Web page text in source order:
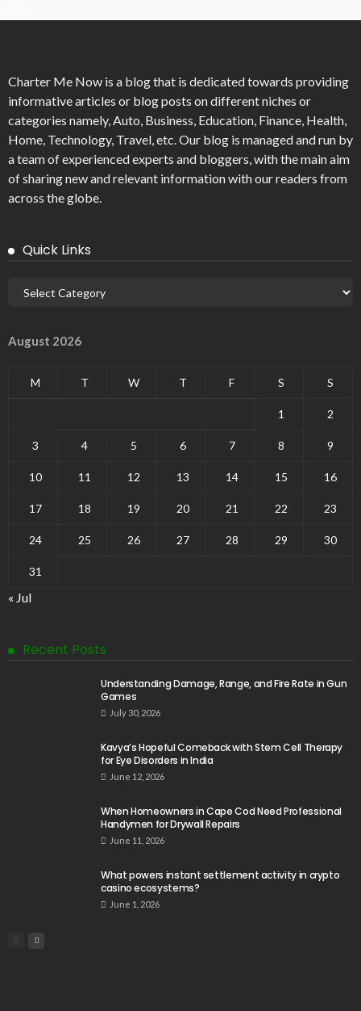
Charter Me Now is a blog that is dedicated towards providing
informative articles or blog posts on different niches or
categories namely, Auto, Business, Education, Finance, Health,
Home, Technology, Travel, etc. Our blog is managed and run by
a team of experienced experts and bloggers, with the main aim
of sharing new and relevant information with our readers from
across the globe.
Quick Links
August 2026
M T W T F S S
1 2
3 4 5 6 7 8 9
10 11 12 13 14 15 16
17 18 19 20 21 22 23
24 25 26 27 28 29 30
31
« Jul
Recent Posts
Understanding Damage, Range, and Fire Rate in Gun
Games
July 30, 2026
Kavya’s Hopeful Comeback with Stem Cell Therapy
for Eye Disorders in India
June 12, 2026
When Homeowners in Cape Cod Need Professional
Handymen for Drywall Repairs
June 11, 2026
What powers instant settlement activity in crypto
casino ecosystems?
June 1, 2026